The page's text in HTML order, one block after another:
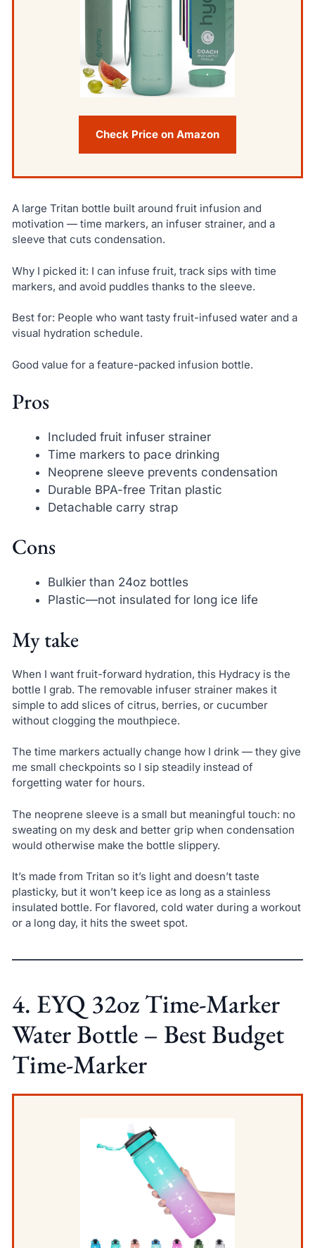
Check Price on Amazon
A large Tritan bottle built around fruit infusion and
motivation — time markers, an infuser strainer, and a
sleeve that cuts condensation.
Why I picked it: I can infuse fruit, track sips with time
markers, and avoid puddles thanks to the sleeve.
Best for: People who want tasty fruit-infused water and a
visual hydration schedule.
Good value for a feature-packed infusion bottle.
Pros
Included fruit infuser strainer
Time markers to pace drinking
Neoprene sleeve prevents condensation
Durable BPA-free Tritan plastic
Detachable carry strap
Cons
Bulkier than 24oz bottles
Plastic—not insulated for long ice life
My take
When I want fruit-forward hydration, this Hydracy is the
bottle I grab. The removable infuser strainer makes it
simple to add slices of citrus, berries, or cucumber
without clogging the mouthpiece.
The time markers actually change how I drink — they give
me small checkpoints so I sip steadily instead of
forgetting water for hours.
The neoprene sleeve is a small but meaningful touch: no
sweating on my desk and better grip when condensation
would otherwise make the bottle slippery.
It’s made from Tritan so it’s light and doesn’t taste
plasticky, but it won’t keep ice as long as a stainless
insulated bottle. For flavored, cold water during a workout
or a long day, it hits the sweet spot.
4. EYQ 32oz Time-Marker
Water Bottle – Best Budget
Time-Marker